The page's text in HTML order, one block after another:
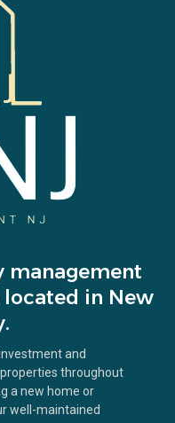
management
in New
and
throughout
a new home or
well-maintained